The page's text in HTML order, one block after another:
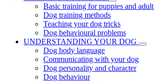
Basic training for puppies and
Dog training methods
Teaching your dog tricks
Dog behavioural problems
UNDERSTANDING YOUR DOG
Dog body language
Communicating with your dog
Dog personality and character
Dog behaviour